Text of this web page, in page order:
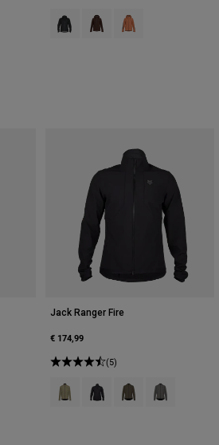
Product swatch type of Zwart.
Product swatch type of
Product swatch
of Krijtwit.
type of Salie groen.
swatch type of Vintage was blauw.
Jack Ranger Fire
€ 174,99
(5)
Product swatch type of Adobe
Product swatch type of
Product swatch
Product